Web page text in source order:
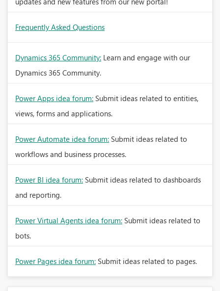
Frequently Asked Questions
Dynamics 365 Community: Learn and engage with our
Dynamics 365 Community.
Power Apps idea forum: Submit ideas related to entities,
views, forms and applications.
Power Automate idea forum: Submit ideas related to
workflows and business processes.
Power BI idea forum: Submit ideas related to dashboards
and reporting.
Power Virtual Agents idea forum: Submit ideas related to
bots.
Power Pages idea forum: Submit ideas related to pages.